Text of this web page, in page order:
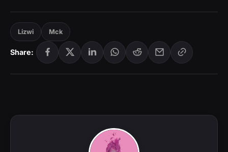
Lizwi Mck
Share: